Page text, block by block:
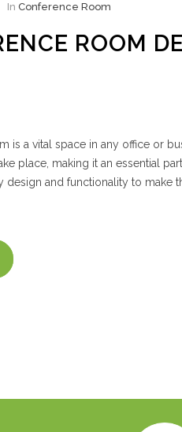
In Conference Room
ROOM
is a vital space in any office or
place, making it an essential
design and functionality to